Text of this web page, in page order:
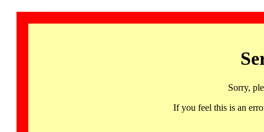
Sorry,
If you feel this is an